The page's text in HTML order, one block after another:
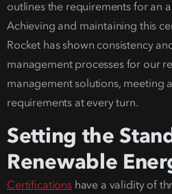
outlines the requirements for an
Achieving and maintaining this
Rocket has shown consistency
management processes for our
management solutions, meeting
requirements at every turn.
Setting the
Renewable
Certificationshave a validity of